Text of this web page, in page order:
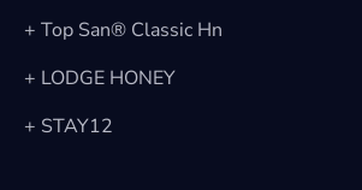
+ Top San® Classic Hn
+ LODGE HONEY
+ STAY12